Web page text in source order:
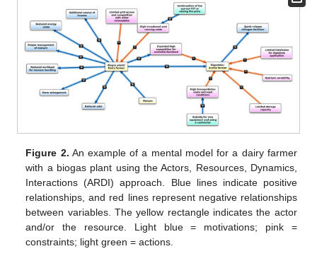
Figure 2. An example of a mental model for a dairy farmer
with a biogas plant using the Actors, Resources, Dynamics,
Interactions (ARDI) approach. Blue lines indicate positive
relationships, and red lines represent negative relationships
between variables. The yellow rectangle indicates the actor
and/or the resource. Light blue = motivations; pink =
constraints; light green = actions.